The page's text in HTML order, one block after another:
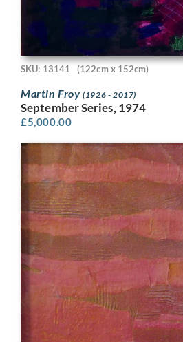
SKU: 13141 (122cm x 152cm)
Martin Froy(1926 - 2017)
September Series, 1974
£5,000.00